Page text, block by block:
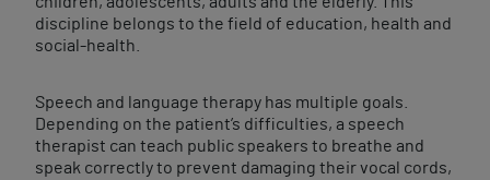
discipline belongs to the field of education, health and
social-health.
Speech and language therapy has multiple goals.
Depending on the patient’s difficulties, a speech
therapist can teach public speakers to breathe and
speak correctly to prevent damaging their vocal cords,